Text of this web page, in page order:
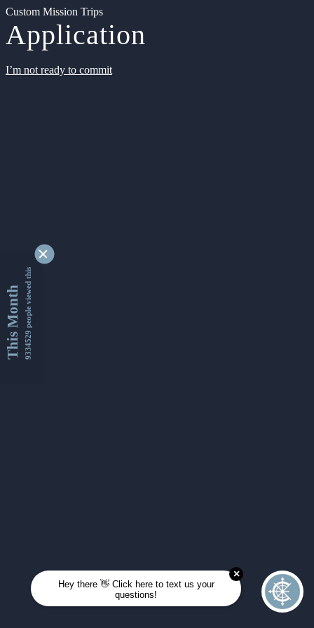
Custom Mission Trips
Application
I’m not ready to commit
This Month9334529 people viewed this